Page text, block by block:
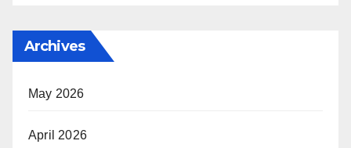
Archives
May 2026
April 2026